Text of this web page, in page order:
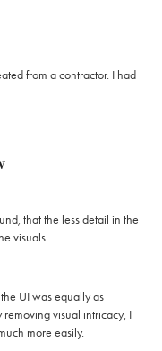
from a contractor. I had
that the less detail in the
visuals.
UI was equally as
removing visual intricacy, I
more easily.